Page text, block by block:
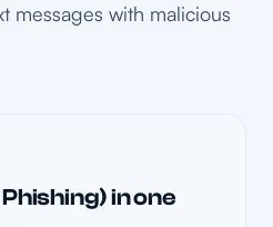
messages with malicious
in one